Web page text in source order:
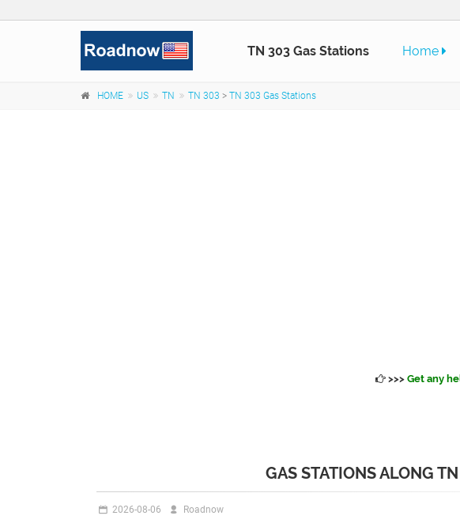
TN 303 Gas Stations Home
HOME US TN TN 303 > TN 303 Gas Stations
>>> Get any
GAS STATIONS ALONG
2026-08-06 Roadnow